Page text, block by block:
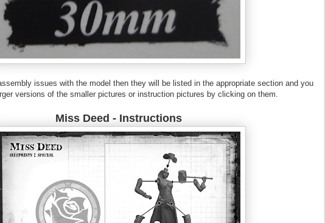
issues with the model then they will be listed in the appropriate section and you
versions of the smaller pictures or instruction pictures by clicking on them.
Miss Deed - Instructions